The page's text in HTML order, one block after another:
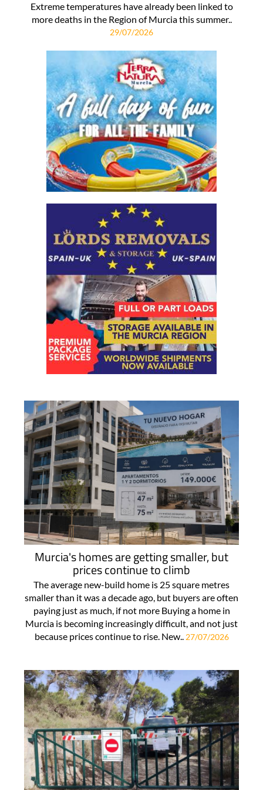
Extreme temperatures have already been linked to
more deaths in the Region of Murcia this summer..
29/07/2026
Murcia's homes are getting smaller, but
prices continue to climb
The average new-build home is 25 square metres
smaller than it was a decade ago, but buyers are often
paying just as much, if not more Buying a home in
Murcia is becoming increasingly difficult, and not just
because prices continue to rise. New.. 27/07/2026